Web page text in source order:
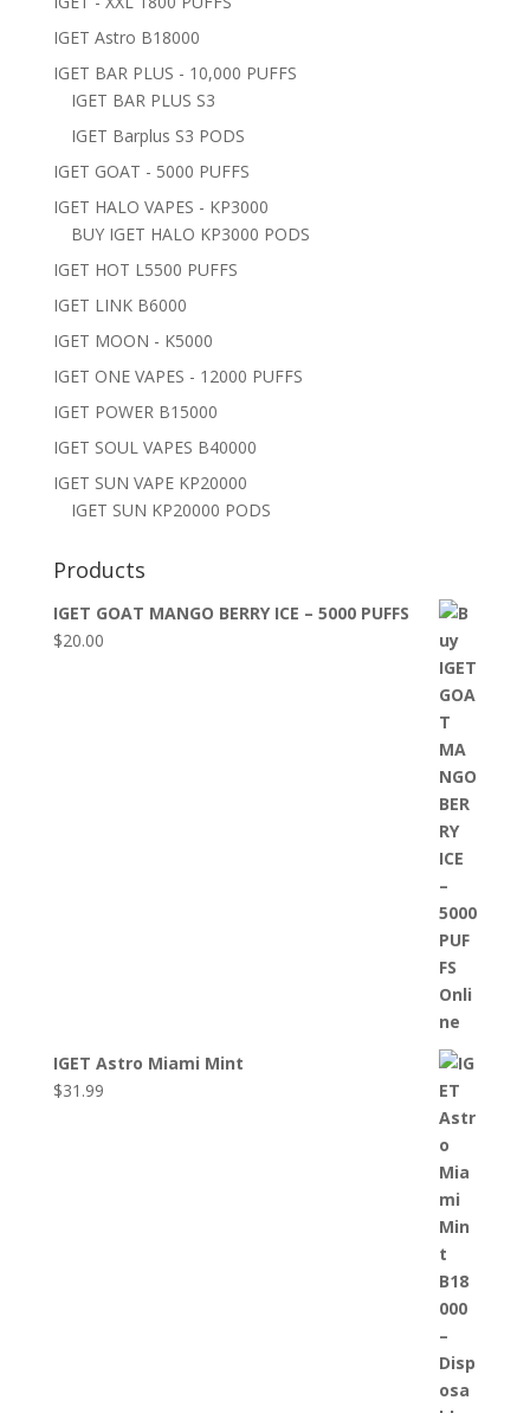
IGET Astro B18000
IGET BAR PLUS - 10,000 PUFFS
IGET BAR PLUS S3
IGET Barplus S3 PODS
IGET GOAT - 5000 PUFFS
IGET HALO VAPES - KP3000
BUY IGET HALO KP3000 PODS
IGET HOT L5500 PUFFS
IGET LINK B6000
IGET MOON - K5000
IGET ONE VAPES - 12000 PUFFS
IGET POWER B15000
IGET SOUL VAPES B40000
IGET SUN VAPE KP20000
IGET SUN KP20000 PODS
Products
IGET GOAT MANGO BERRY ICE – 5000 PUFFS
$20.00
IGET Astro Miami Mint
$31.99